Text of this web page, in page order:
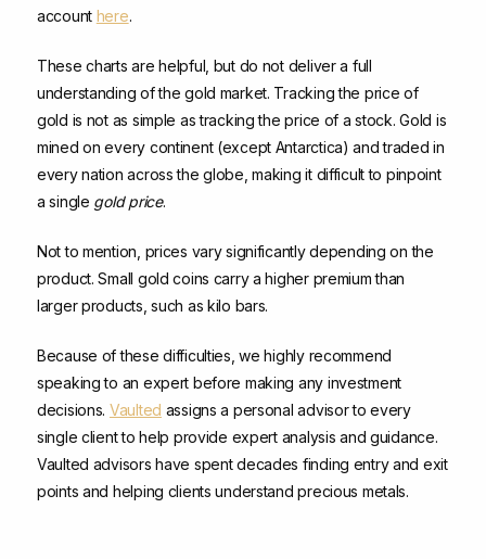
account here.
These charts are helpful, but do not deliver a full
understanding of the gold market. Tracking the price of
gold is not as simple as tracking the price of a stock. Gold is
mined on every continent (except Antarctica) and traded in
every nation across the globe, making it difficult to pinpoint
a single gold price.
Not to mention, prices vary significantly depending on the
product. Small gold coins carry a higher premium than
larger products, such as kilo bars.
Because of these difficulties, we highly recommend
speaking to an expert before making any investment
decisions. Vaulted assigns a personal advisor to every
single client to help provide expert analysis and guidance.
Vaulted advisors have spent decades finding entry and exit
points and helping clients understand precious metals.